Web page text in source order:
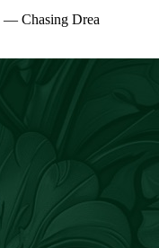
— Chasing Drea